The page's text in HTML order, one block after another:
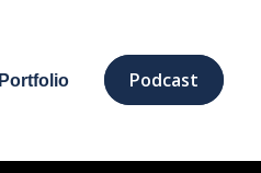
Portfolio Podcast